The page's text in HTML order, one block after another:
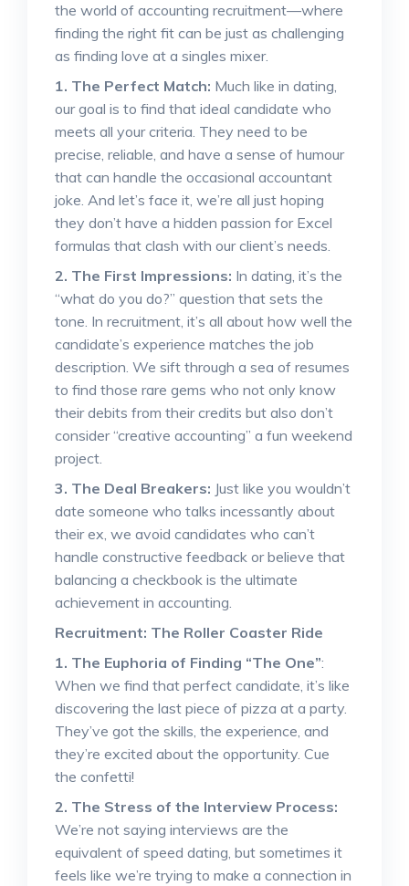
the world of accounting recruitment—where
finding the right fit can be just as challenging
as finding love at a singles mixer.
1. The Perfect Match: Much like in dating,
our goal is to find that ideal candidate who
meets all your criteria. They need to be
precise, reliable, and have a sense of humour
that can handle the occasional accountant
joke. And let’s face it, we’re all just hoping
they don’t have a hidden passion for Excel
formulas that clash with our client’s needs.
2. The First Impressions: In dating, it’s the
“what do you do?” question that sets the
tone. In recruitment, it’s all about how well the
candidate’s experience matches the job
description. We sift through a sea of resumes
to find those rare gems who not only know
their debits from their credits but also don’t
consider “creative accounting” a fun weekend
project.
3. The Deal Breakers: Just like you wouldn’t
date someone who talks incessantly about
their ex, we avoid candidates who can’t
handle constructive feedback or believe that
balancing a checkbook is the ultimate
achievement in accounting.
Recruitment: The Roller Coaster Ride
1. The Euphoria of Finding “The One”:
When we find that perfect candidate, it’s like
discovering the last piece of pizza at a party.
They’ve got the skills, the experience, and
they’re excited about the opportunity. Cue
the confetti!
2. The Stress of the Interview Process:
We’re not saying interviews are the
equivalent of speed dating, but sometimes it
feels like we’re trying to make a connection in